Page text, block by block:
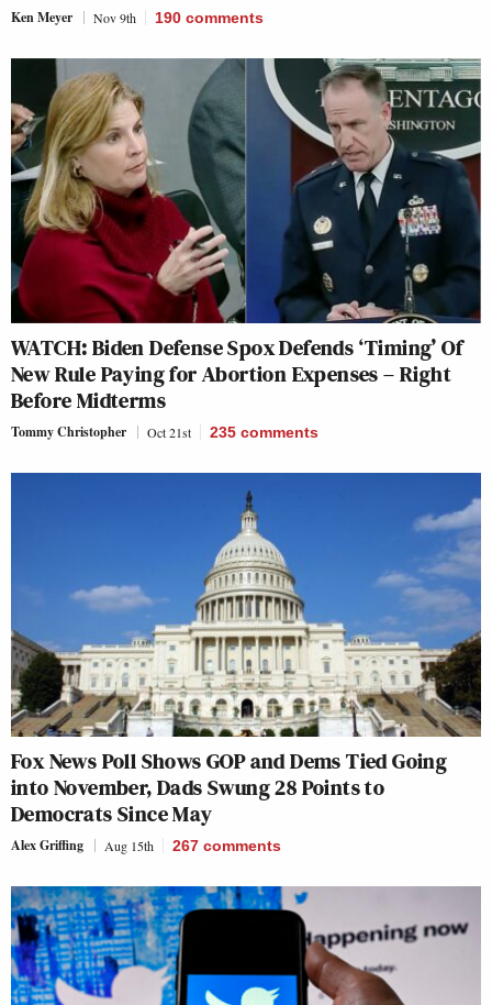
Ken Meyer Nov 9th 190 comments
WATCH: Biden Defense Spox Defends ‘Timing’ Of
New Rule Paying for Abortion Expenses – Right
Before Midterms
Tommy Christopher Oct 21st 235 comments
Fox News Poll Shows GOP and Dems Tied Going
into November, Dads Swung 28 Points to
Democrats Since May
Alex Griffing Aug 15th 267 comments